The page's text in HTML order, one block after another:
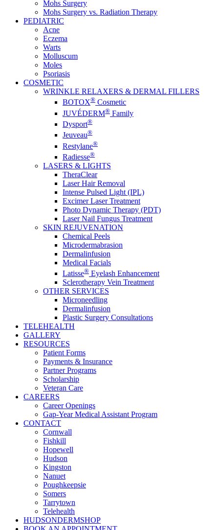
Mohs Surgery
Mohs Surgery vs. Radiation Therapy
PEDIATRIC
Acne
Eczema
Warts
Molluscum
Moles
Psoriasis
COSMETIC
WRINKLE RELAXERS & DERMAL FILLERS
BOTOX® Cosmetic
JUVÉDERM® Family
Dysport®
Jeuveau®
Restylane®
Radiesse®
LASERS & LIGHTS
TheraClear
Laser Hair Removal
Intense Pulsed Light (IPL)
Excimer Laser Treatment
Photo Dynamic Therapy (PDT)
Laser Nail Fungus Treatment
SKIN REJUVENATION
Chemical Peels
Microdermabrasion
Dermalinfusion
Medical Facials
Latisse® Eyelash Enhancement
Sclerotherapy Vein Treatment
OTHER SERVICES
Microneedling
Dermalinfusion
Plastic Surgery Consultations
TELEHEALTH
GALLERY
RESOURCES
Patient Forms
Payments & Insurance
Partner Programs
Scholarship
Veteran Care
CAREERS
Career Openings
Gap‑Year Medical Assistant Program
CONTACT
Cornwall
Fishkill
Hopewell
Hudson
Kingston
Nanuet
Poughkeepsie
Somers
Tarrytown
Telehealth
HUDSONDERMSHOP